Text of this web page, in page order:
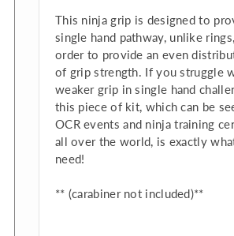
This ninja grip is designed to
single hand pathway, unlike
order to provide an even
of grip strength. If you struggle
weaker grip in single hand
this piece of kit, which can be
OCR events and ninja training
all over the world, is exactly
need!
** (carabiner not included)**